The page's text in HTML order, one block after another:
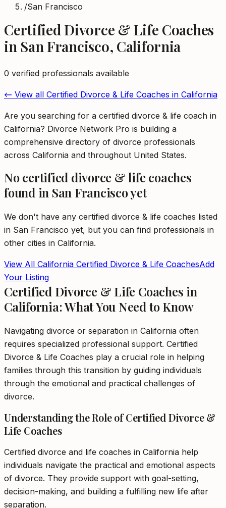
/San Francisco
Certified Divorce & Life Coaches
in San Francisco, California
0 verified professionals available
← View all Certified Divorce & Life Coaches in California
Are you searching for a certified divorce & life coach in
California? Divorce Network Pro is building a
comprehensive directory of divorce professionals
across California and throughout United States.
Nocertified divorce & life coaches
found in San Franciscoyet
We don't have any certified divorce & life coaches listed
in San Francisco yet, but you can find professionals in
other cities in California.
View All California Certified Divorce & Life CoachesAdd
Your Listing
Certified Divorce & Life Coaches in
California: What You Need to Know
Navigating divorce or separation in California often
requires specialized professional support. Certified
Divorce & Life Coaches play a crucial role in helping
families through this transition by guiding individuals
through the emotional and practical challenges of
divorce.
Understanding the Role of Certified Divorce &
Life Coaches
Certified divorce and life coaches in California help
individuals navigate the practical and emotional aspects
of divorce. They provide support with goal-setting,
decision-making, and building a fulfilling new life after
separation.